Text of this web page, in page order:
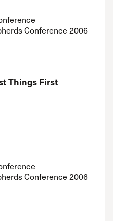
Conference 2006
Things First
Conference 2006